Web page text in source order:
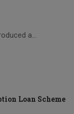
a...
Loan Scheme